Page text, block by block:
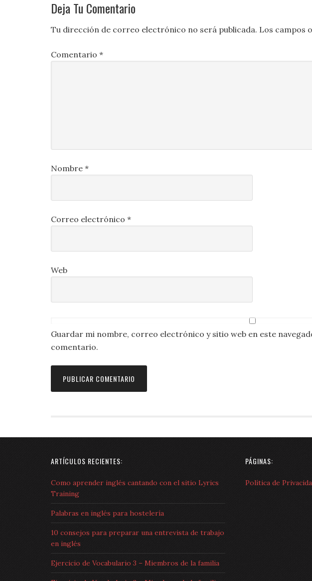
Deja Tu Comentario
Tu dirección de correo electrónico no será publicada. Los campos
Comentario *
Nombre *
Correo electrónico *
Web
Guardar mi nombre, correo electrónico y sitio web en este
comentario.
ARTÍCULOS RECIENTES:
Como aprender inglés cantando con el sitio Lyrics
Training
Palabras en inglés para hostelería
10 consejos para preparar una entrevista de trabajo
en inglés
Ejercicio de Vocabulario 3 – Miembros de la familia
PÁGINAS:
Política de